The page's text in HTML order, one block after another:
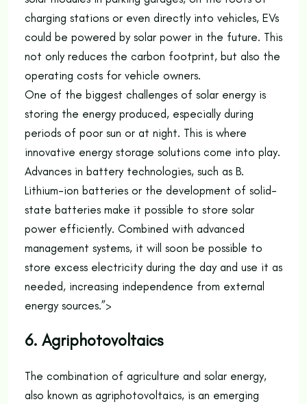
charging stations or even directly into vehicles, EVs
could be powered by solar power in the future. This
not only reduces the carbon footprint, but also the
operating costs for vehicle owners.
One of the biggest challenges of solar energy is
storing the energy produced, especially during
periods of poor sun or at night. This is where
innovative energy storage solutions come into play.
Advances in battery technologies, such as B.
Lithium-ion batteries or the development of solid-
state batteries make it possible to store solar
power efficiently. Combined with advanced
management systems, it will soon be possible to
store excess electricity during the day and use it as
needed, increasing independence from external
energy sources.”>
6. Agriphotovoltaics
The combination of agriculture and solar energy,
also known as agriphotovoltaics, is an emerging